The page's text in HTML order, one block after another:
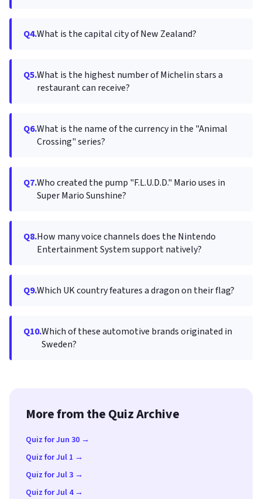
Q4.What is the capital city of New Zealand?
Q5.What is the highest number of Michelin stars a
restaurant can receive?
Q6.What is the name of the currency in the "Animal
Crossing" series?
Q7.Who created the pump "F.L.U.D.D." Mario uses in
Super Mario Sunshine?
Q8.How many voice channels does the Nintendo
Entertainment System support natively?
Q9.Which UK country features a dragon on their flag?
Q10.Which of these automotive brands originated in
Sweden?
More from the Quiz Archive
Quiz for Jun 30 →
Quiz for Jul 1 →
Quiz for Jul 3 →
Quiz for Jul 4 →